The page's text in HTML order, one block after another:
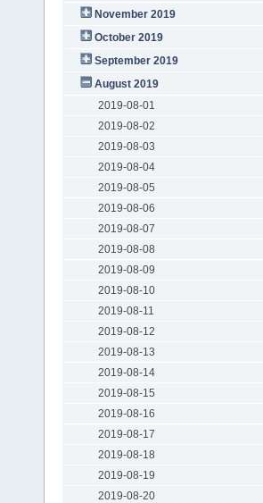
November 2019
October 2019
September 2019
August 2019
2019-08-01
2019-08-02
2019-08-03
2019-08-04
2019-08-05
2019-08-06
2019-08-07
2019-08-08
2019-08-09
2019-08-10
2019-08-11
2019-08-12
2019-08-13
2019-08-14
2019-08-15
2019-08-16
2019-08-17
2019-08-18
2019-08-19
2019-08-20